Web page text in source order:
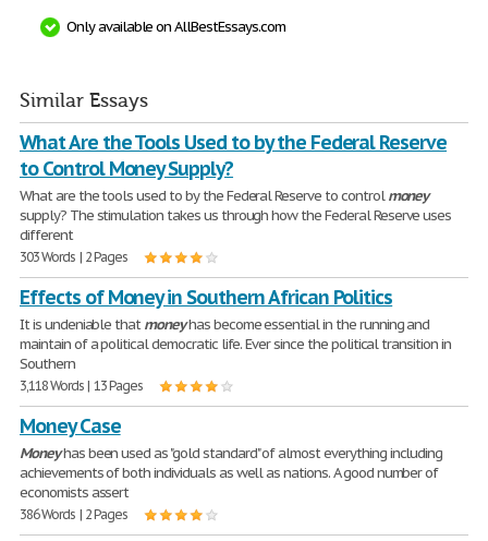
Only available on AllBestEssays.com
Similar Essays
What Are the Tools Used to by the Federal Reserve
to Control Money Supply?
What are the tools used to by the Federal Reserve to controlmoney
supply? The stimulation takes us through how the Federal Reserve uses
different
303 Words | 2 Pages
Effects of Money in Southern African Politics
It is undeniable thatmoneyhas become essential in the running and
maintain of a political democratic life. Ever since the political transition in
Southern
3,118 Words | 13 Pages
Money Case
Moneyhas been used as "gold standard" of almost everything including
achievements of both individuals as well as nations. A good number of
economists assert
386 Words | 2 Pages